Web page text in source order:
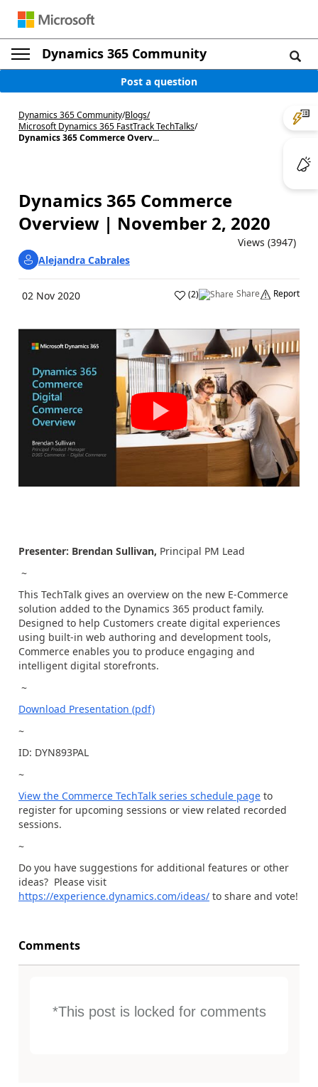
Dynamics 365 Community
Post a question
Dynamics 365 Community/Blogs/
Microsoft Dynamics 365 FastTrack TechTalks/
Dynamics 365 Commerce Overv...
Dynamics 365 Commerce
Overview | November 2, 2020
Views (3947)
Alejandra Cabrales
02 Nov 2020 (2) Share Report
Presenter: Brendan Sullivan, Principal PM Lead
~
This TechTalk gives an overview on the new E-Commerce
solution added to the Dynamics 365 product family.
Designed to help Customers create digital experiences
using built-in web authoring and development tools,
Commerce enables you to produce engaging and
intelligent digital storefronts.
~
Download Presentation (pdf)
~
ID: DYN893PAL
~
View the Commerce TechTalk series schedule page to
register for upcoming sessions or view related recorded
sessions.
~
Do you have suggestions for additional features or other
ideas? Please visit
https://experience.dynamics.com/ideas/ to share and vote!
Comments
*This post is locked for comments